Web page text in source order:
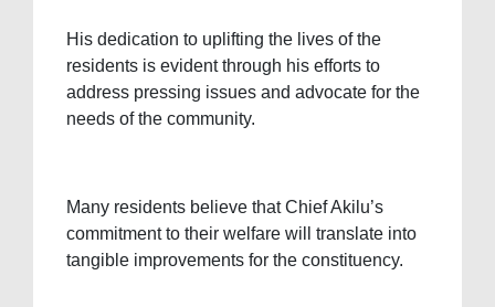
His dedication to uplifting the lives of the
residents is evident through his efforts to
address pressing issues and advocate for the
needs of the community.
Many residents believe that Chief Akilu’s
commitment to their welfare will translate into
tangible improvements for the constituency.